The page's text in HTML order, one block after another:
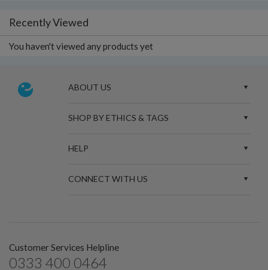
Recently Viewed
You haven't viewed any products yet
ABOUT US
SHOP BY ETHICS & TAGS
HELP
CONNECT WITH US
Customer Services Helpline
0333 400 0464